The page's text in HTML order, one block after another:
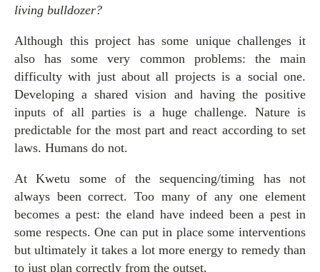
living bulldozer?
Although this project has some unique challenges it
also has some very common problems: the main
difficulty with just about all projects is a social one.
Developing a shared vision and having the positive
inputs of all parties is a huge challenge. Nature is
predictable for the most part and react according to set
laws. Humans do not.
At Kwetu some of the sequencing/timing has not
always been correct. Too many of any one element
becomes a pest: the eland have indeed been a pest in
some respects. One can put in place some interventions
but ultimately it takes a lot more energy to remedy than
to just plan correctly from the outset.